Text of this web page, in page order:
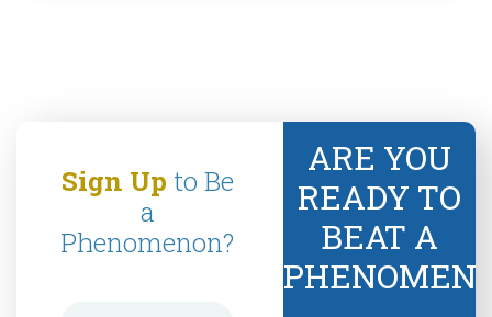
Sign Up to Be
a
Phenomenon?
ARE YOU
READY TO
BEAT A